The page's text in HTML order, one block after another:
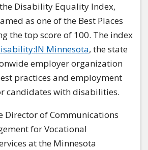
Disability Equality Index,
as one of the Best Places
the top score of 100. The index
Minnesota, the state
employer organization
practices and employment
candidates with disabilities.
Director of Communications
for Vocational
at the Minnesota